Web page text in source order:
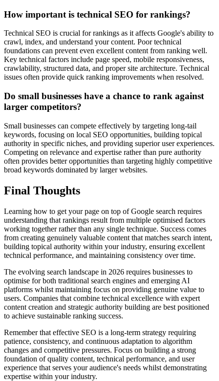
How important is technical SEO for rankings?
Technical SEO is crucial for rankings as it affects Google's ability to
crawl, index, and understand your content. Poor technical
foundations can prevent even excellent content from ranking well.
Key technical factors include page speed, mobile responsiveness,
crawlability, structured data, and proper site architecture. Technical
issues often provide quick ranking improvements when resolved.
Do small businesses have a chance to rank against
larger competitors?
Small businesses can compete effectively by targeting long-tail
keywords, focusing on local SEO opportunities, building topical
authority in specific niches, and providing superior user experiences.
Competing on relevance and expertise rather than pure authority
often provides better opportunities than targeting highly competitive
broad keywords dominated by larger websites.
Final Thoughts
Learning how to get your page on top of Google search requires
understanding that rankings result from multiple optimised factors
working together rather than any single technique. Success comes
from creating genuinely valuable content that matches search intent,
building topical authority within your industry, ensuring excellent
technical performance, and maintaining consistency over time.
The evolving search landscape in 2026 requires businesses to
optimise for both traditional search engines and emerging AI
platforms whilst maintaining focus on providing genuine value to
users. Companies that combine technical excellence with expert
content creation and strategic authority building are best positioned
to achieve sustainable ranking success.
Remember that effective SEO is a long-term strategy requiring
patience, consistency, and continuous adaptation to algorithm
changes and competitive pressures. Focus on building a strong
foundation of quality content, technical performance, and user
experience that serves your audience's needs whilst demonstrating
expertise within your industry.